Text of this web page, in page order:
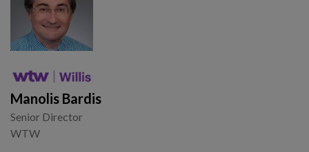
Manolis Bardis
Senior Director
WTW